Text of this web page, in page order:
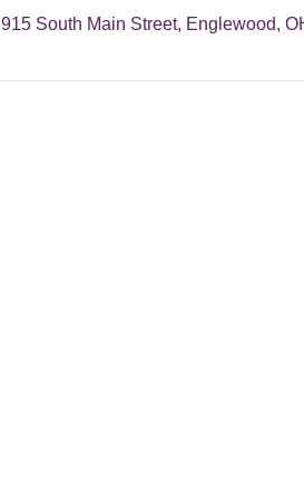
915 South Main Street Englewood